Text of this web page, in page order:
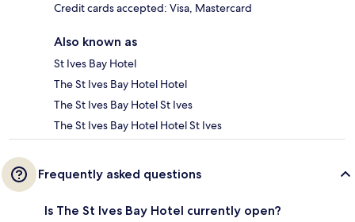
Credit cards accepted: Visa, Mastercard
Also known as
St Ives Bay Hotel
The St Ives Bay Hotel Hotel
The St Ives Bay Hotel St Ives
The St Ives Bay Hotel Hotel St Ives
Frequently asked questions
Is The St Ives Bay Hotel currently open?